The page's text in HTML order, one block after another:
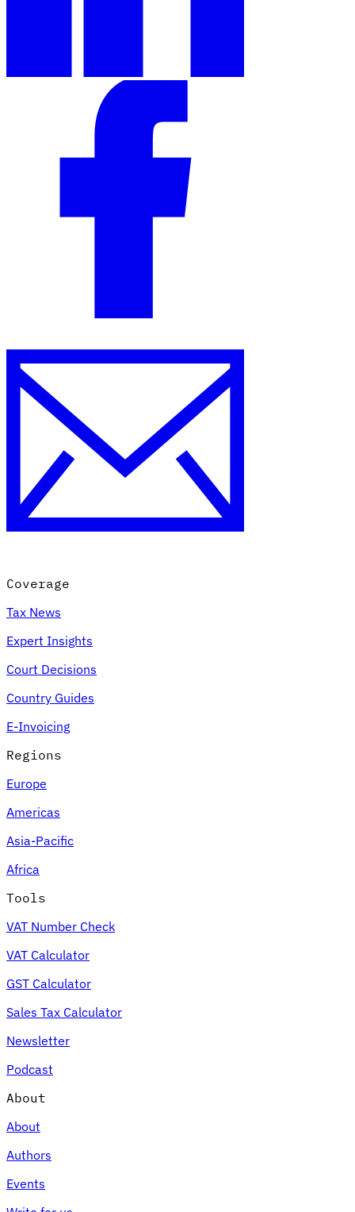
Country Tax Guides
All GuidesEuropeAmericas Asia-Pacific
VAT for Beginners
Indirect Tax 101
Expert Tax Series
Indirect Tax in E-commerce
an Indirect Tax Control Framework
Environmental Levies
Coverage
Tax News
Expert Insights
Court Decisions
Country Guides
E-Invoicing
Regions
Europe
Americas
Asia-Pacific
Africa
Tools
VAT Number Check
VAT Calculator
GST Calculator
Sales Tax Calculator
Newsletter
Podcast
About
About
Authors
Events